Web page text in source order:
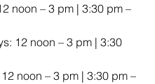
noon – 3 pm | 3:30 pm –
12 noon – 3 pm | 3:30
noon – 3 pm | 3:30 pm –